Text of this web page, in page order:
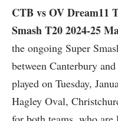
CTB vs OV Dream11
Smash T20 2024-25
the ongoing Super
between Canterbury
played on Tuesday,
Hagley Oval,